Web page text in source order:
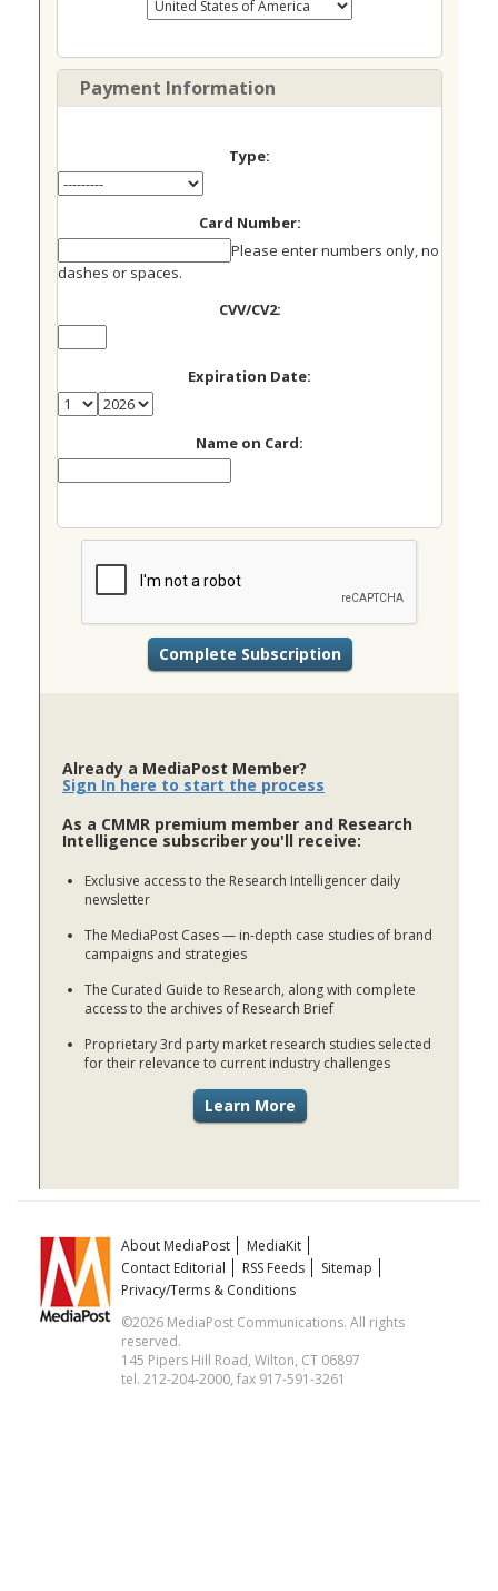
Payment Information
Type:
Card Number:
Please enter numbers only, no
dashes or spaces.
CVV/CV2:
Expiration Date:
Name on Card:
Already a MediaPost Member?
Sign In here to start the process
As a CMMR premium member and Research
Intelligence subscriber you'll receive:
Exclusive access to the Research Intelligencer daily
newsletter
The MediaPost Cases — in-depth case studies of brand
campaigns and strategies
The Curated Guide to Research, along with complete
access to the archives of Research Brief
Proprietary 3rd party market research studies selected
for their relevance to current industry challenges
About MediaPost
MediaKit
Contact Editorial
RSS Feeds
Sitemap
Privacy/Terms & Conditions
©2026 MediaPost Communications. All rights
reserved.
145 Pipers Hill Road, Wilton, CT 06897
tel. 212-204-2000, fax 917-591-3261